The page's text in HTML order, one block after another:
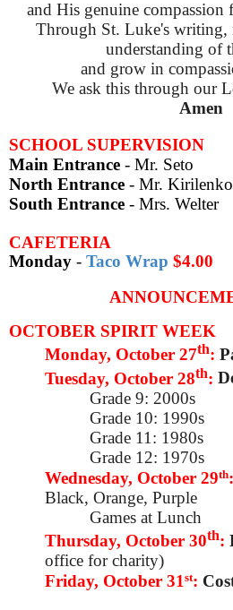
and His genuine compassion
Through St. Luke's writing,
understanding of
and grow in
We ask this through our
Amen
SCHOOL SUPERVISION
Main Entrance - Mr. Seto
North Entrance - Mr. Kirilenko
South Entrance - Mrs. Welter
CAFETERIA
Monday - Taco Wrap $4.00
OCTOBER SPIRIT WEEK
Monday, October 27th:
Tuesday, October 28th:
Grade 9: 2000s
Grade 10: 1990s
Grade 11: 1980s
Grade 12: 1970s
Wednesday, October 29th:
Black, Orange, Purple
Games at Lunch
Thursday, October 30th:
office for charity)
Friday, October 31st: